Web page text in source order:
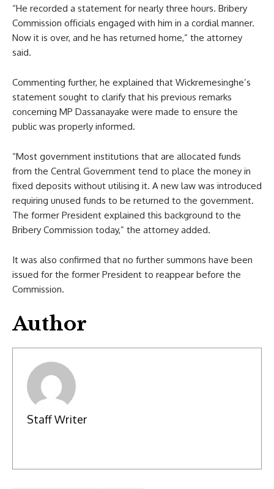
“He recorded a statement for nearly three hours. Bribery
Commission officials engaged with him in a cordial manner.
Now it is over, and he has returned home,” the attorney
said.
Commenting further, he explained that Wickremesinghe’s
statement sought to clarify that his previous remarks
concerning MP Dassanayake were made to ensure the
public was properly informed.
“Most government institutions that are allocated funds
from the Central Government tend to place the money in
fixed deposits without utilising it. A new law was introduced
requiring unused funds to be returned to the government.
The former President explained this background to the
Bribery Commission today,” the attorney added.
It was also confirmed that no further summons have been
issued for the former President to reappear before the
Commission.
Author
Staff Writer